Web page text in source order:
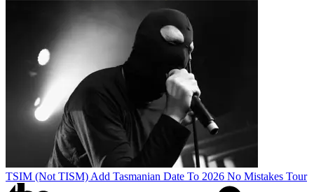
TSIM (Not TISM) Add Tasmanian Date To 2026 No Mistakes Tour